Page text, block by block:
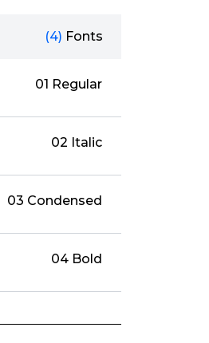
(4) Fonts
01 Regular
02 Italic
03 Condensed
04 Bold